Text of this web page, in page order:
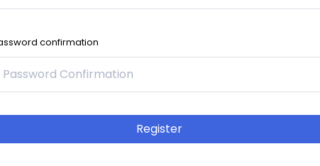
confirmation
Register